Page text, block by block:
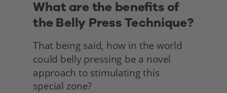
What are the benefits of
the Belly Press Technique?
That being said, how in the world
could belly pressing be a novel
approach to stimulating this
special zone?